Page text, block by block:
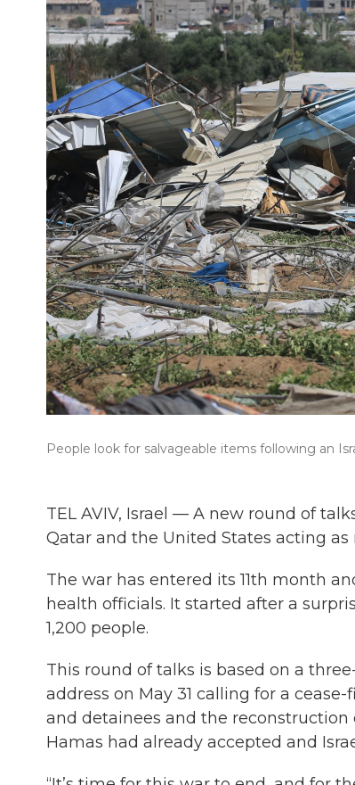
People look for salvageable items following an
TEL AVIV, Israel — A new round of
Qatar and the United States acting
The war has entered its 11th month
health officials. It started after a
1,200 people.
This round of talks is based on a
address on May 31 calling for a
and detainees and the reconstruction
Hamas had already accepted and